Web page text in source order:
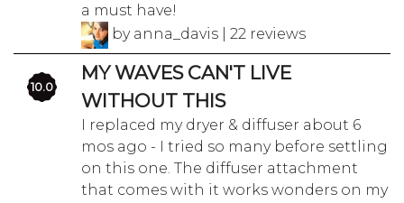
a must have!
by anna_davis | 22 reviews
10.0
MY WAVES CAN'T LIVE
WITHOUT THIS
I replaced my dryer & diffuser about 6
mos ago - I tried so many before settling
on this one. The diffuser attachment
that comes with it works wonders on my